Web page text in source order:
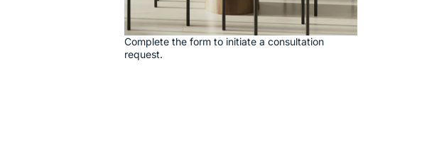
Complete the form to initiate a consultation
request.